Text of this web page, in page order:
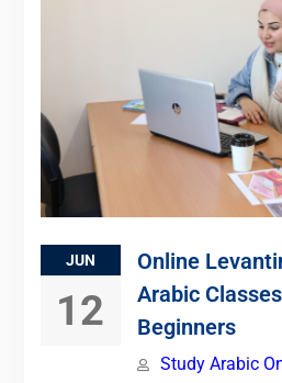
JUN
12
Online
Arabic
Beginners
Study Arabic